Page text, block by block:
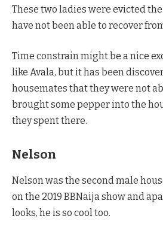
These two ladies were evicted
have not been able to recover
Time constrain might be a nice
like Avala, but it has been
housemates that they were not
brought some pepper into the
they spent there.
Nelson
Nelson was the second male
on the 2019 BBNaija show and
looks, he is so cool too.